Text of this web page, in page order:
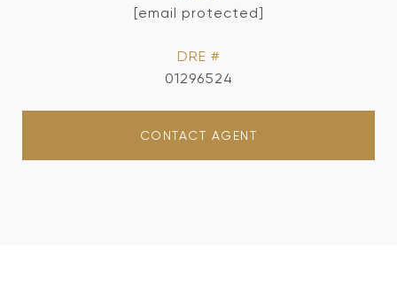
[email protected]
DRE #
01296524
CONTACT AGENT